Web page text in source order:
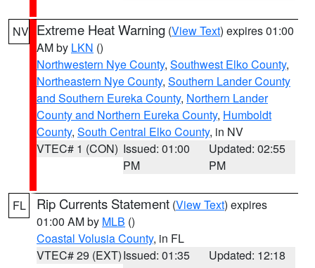
NV Extreme Heat Warning (View Text) expires 01:00
AM by LKN ()
Northwestern Nye County, Southwest Elko County,
Northeastern Nye County, Southern Lander County
and Southern Eureka County, Northern Lander
County and Northern Eureka County, Humboldt
County, South Central Elko County, in NV
VTEC# 1 (CON) Issued: 01:00
PM
Updated: 02:55
PM
FL Rip Currents Statement (View Text) expires
01:00 AM by MLB ()
Coastal Volusia County, in FL
VTEC# 29 (EXT)Issued: 01:35
Updated: 12:18